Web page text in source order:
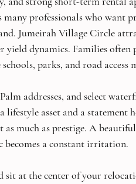
many professionals who
Jumeirah Village Circle
yield dynamics. Families
parks, and road
addresses, and select
lifestyle asset and a
much as prestige. A
a constant irritation.
sit at the center of your